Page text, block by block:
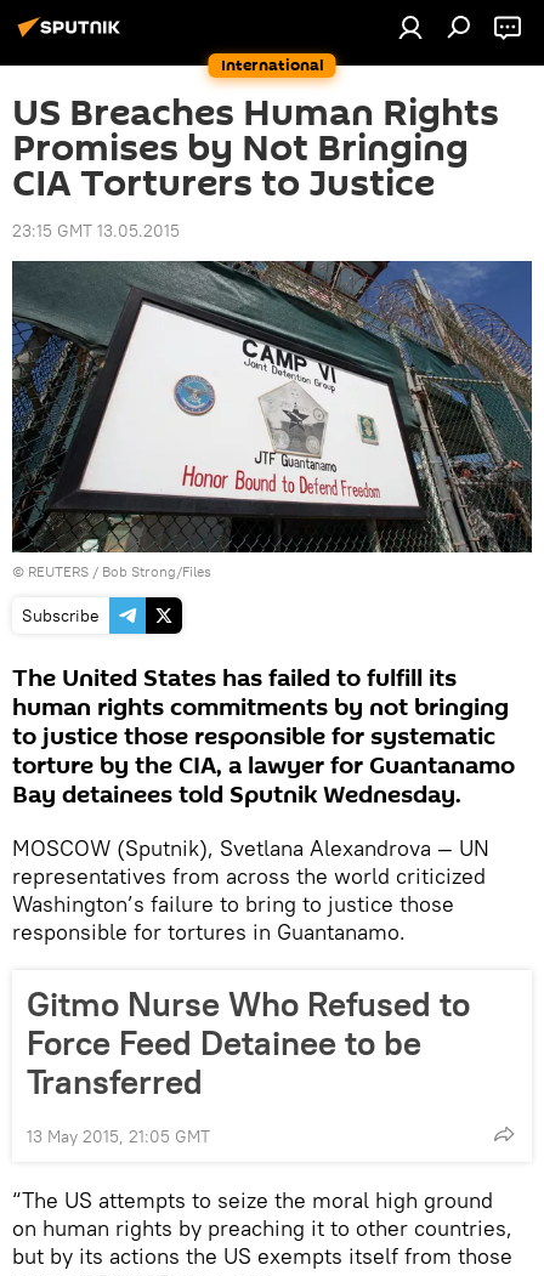
International
US Breaches Human Rights
Promises by Not Bringing
CIA Torturers to Justice
23:15 GMT 13.05.2015
© REUTERS / Bob Strong/Files
Subscribe
The United States has failed to fulfill its
human rights commitments by not bringing
to justice those responsible for systematic
torture by the CIA, a lawyer for Guantanamo
Bay detainees told Sputnik Wednesday.
MOSCOW (Sputnik), Svetlana Alexandrova — UN
representatives from across the world criticized
Washington’s failure to bring to justice those
responsible for tortures in Guantanamo.
Gitmo Nurse Who Refused to
Force Feed Detainee to be
Transferred
13 May 2015, 21:05 GMT
“The US attempts to seize the moral high ground
on human rights by preaching it to other countries,
but by its actions the US exempts itself from those